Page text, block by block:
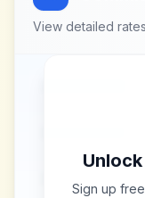
View detailed
Sign up